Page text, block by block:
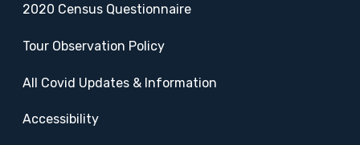
2020 Census Questionnaire
Tour Observation Policy
All Covid Updates & Information
Accessibility